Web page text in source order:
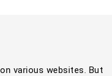
various websites. But